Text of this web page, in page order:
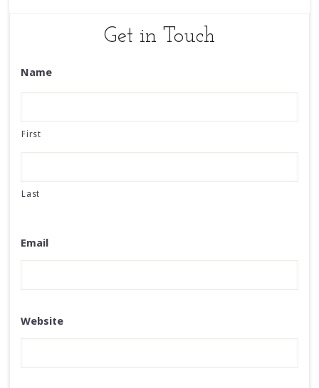
Get in Touch
Name
First
Last
Email
Website